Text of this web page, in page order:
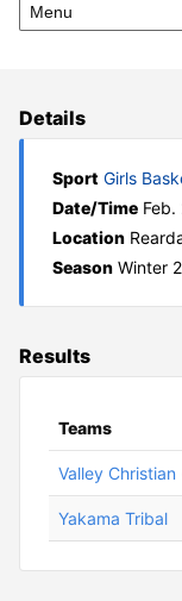
Menu
Details
Sport Girls
Date/Time
Location
Season Winter
Results
Teams
Valley Christian
Yakama Tribal